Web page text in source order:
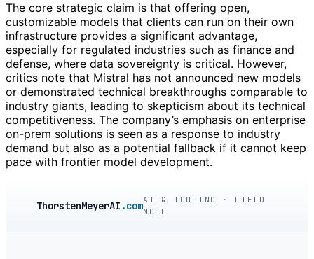
The core strategic claim is that offering open,
customizable models that clients can run on their own
infrastructure provides a significant advantage,
especially for regulated industries such as finance and
defense, where data sovereignty is critical. However,
critics note that Mistral has not announced new models
or demonstrated technical breakthroughs comparable to
industry giants, leading to skepticism about its technical
competitiveness. The company’s emphasis on enterprise
on-prem solutions is seen as a response to industry
demand but also as a potential fallback if it cannot keep
pace with frontier model development.
ThorstenMeyerAI .comAI & TOOLING · FIELD
NOTE